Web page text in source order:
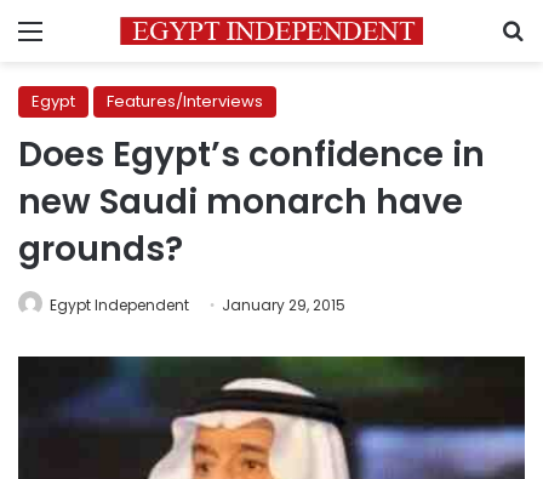
Menu
Egypt Features/Interviews
Does Egypt’s confidence in
new Saudi monarch have
grounds?
Egypt Independent January 29, 2015